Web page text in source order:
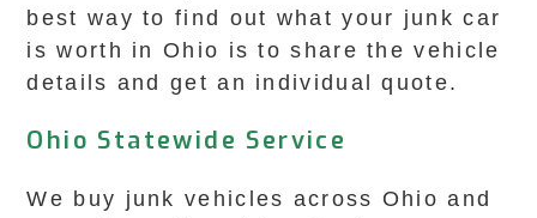
best way to find out what your junk car
is worth in Ohio is to share the vehicle
details and get an individual quote.
Ohio Statewide Service
We buy junk vehicles across Ohio and